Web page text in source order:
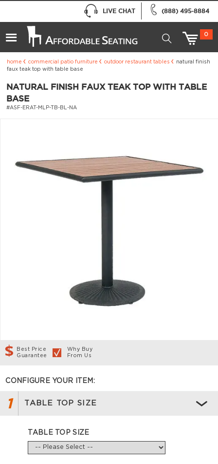
(888) 495-8884
LIVE CHAT
0
home commercial patio furniture outdoor restaurant tables
natural finish
faux teak top with table base
NATURAL FINISH FAUX TEAK TOP WITH TABLE
BASE
#ASF-ERAT-MLP-TB-BL-NA
Best Price
Guarantee
Why Buy
From Us
CONFIGURE YOUR ITEM:
1 TABLE TOP SIZE
TABLE TOP SIZE